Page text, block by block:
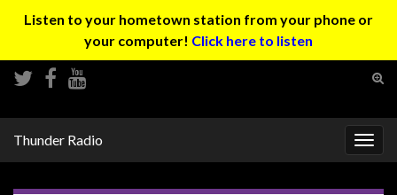
Listen to your hometown station from your phone or
your computer! Click here to listen
Thunder Radio